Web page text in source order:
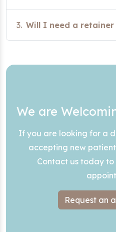
3. Will I need a
We are
If you are looking for a
accepting new
Contact us today
Request an